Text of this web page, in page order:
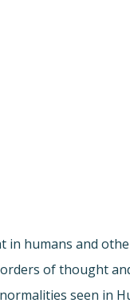
humans and
of thought
seen in